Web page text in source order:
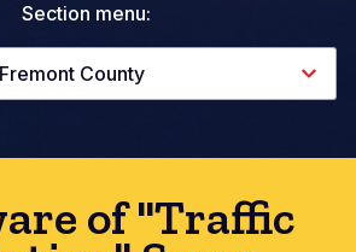
Section menu:
Fremont County
of "Traffic